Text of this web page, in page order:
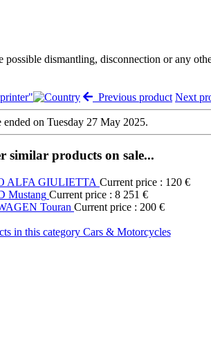
dismantling, disconnection or any
Previous product Next
ended on Tuesday 27 May 2025.
similar products on sale...
Current price : 120 €
Current price : 8 251 €
Current price : 200 €
in this category Cars & Motorcycles